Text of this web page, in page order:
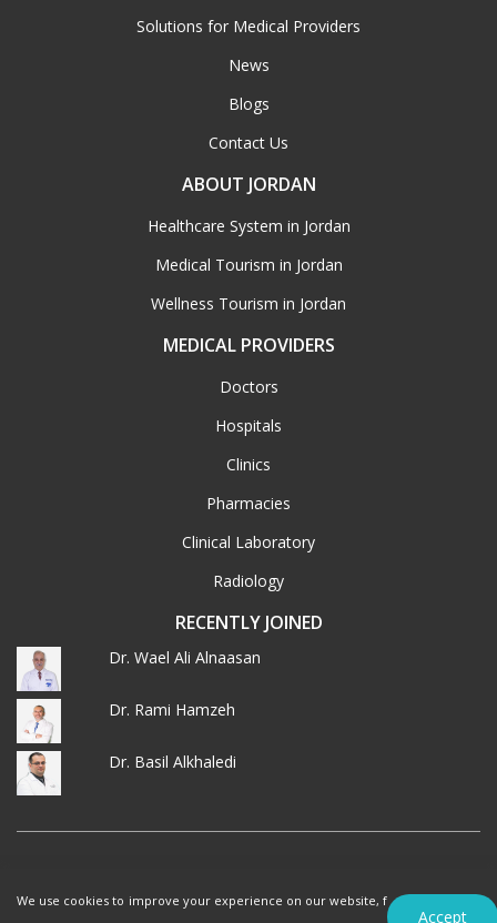
Solutions for Medical Providers
News
Blogs
Contact Us
ABOUT JORDAN
Healthcare System in Jordan
Medical Tourism in Jordan
Wellness Tourism in Jordan
MEDICAL PROVIDERS
Doctors
Hospitals
Clinics
Pharmacies
Clinical Laboratory
Radiology
RECENTLY JOINED
Dr. Wael Ali Alnaasan
Dr. Rami Hamzeh
Dr. Basil Alkhaledi
Terms of Use
Privacy Policy
We use cookies to improve your experience on our website, f
Accept